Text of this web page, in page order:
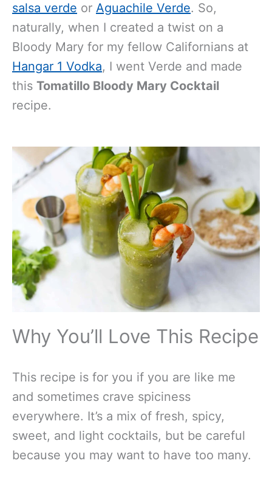
salsa verde or Aguachile Verde. So,
naturally, when I created a twist on a
Bloody Mary for my fellow Californians at
Hangar 1 Vodka, I went Verde and made
this Tomatillo Bloody Mary Cocktail
recipe.
Why You’ll Love This Recipe
This recipe is for you if you are like me
and sometimes crave spiciness
everywhere. It’s a mix of fresh, spicy,
sweet, and light cocktails, but be careful
because you may want to have too many.